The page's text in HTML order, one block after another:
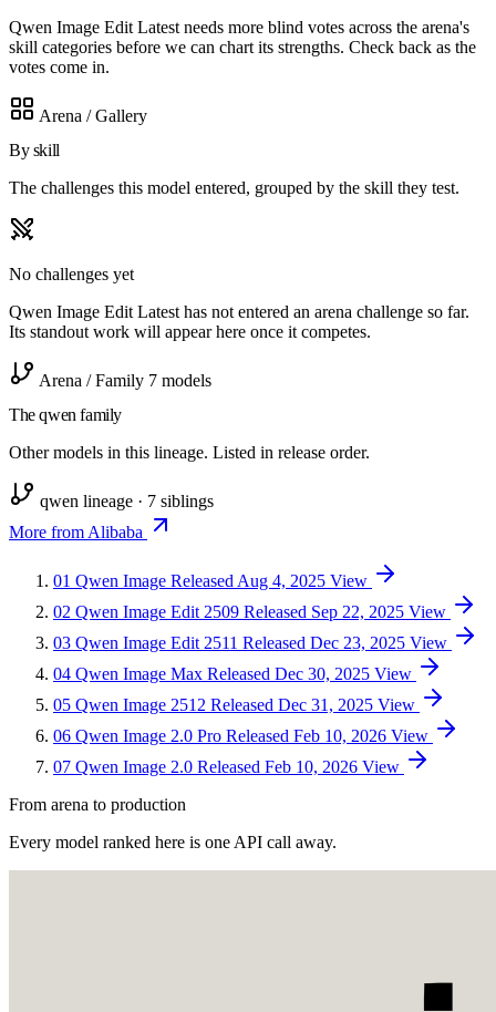
Qwen Image Edit Latest needs more blind votes across the arena's
skill categories before we can chart its strengths. Check back as the
votes come in.
Arena / Gallery
By skill
The challenges this model entered, grouped by the skill they test.
No challenges yet
Qwen Image Edit Latest has not entered an arena challenge so far.
Its standout work will appear here once it competes.
Arena / Family 7 models
The qwen family
Other models in this lineage. Listed in release order.
qwen lineage · 7 siblings
More from Alibaba
01 Qwen Image Released Aug 4, 2025 View
02 Qwen Image Edit 2509 Released Sep 22, 2025 View
03 Qwen Image Edit 2511 Released Dec 23, 2025 View
04 Qwen Image Max Released Dec 30, 2025 View
05 Qwen Image 2512 Released Dec 31, 2025 View
06 Qwen Image 2.0 Pro Released Feb 10, 2026 View
07 Qwen Image 2.0 Released Feb 10, 2026 View
From arena to production
Every model ranked here is one API call away.